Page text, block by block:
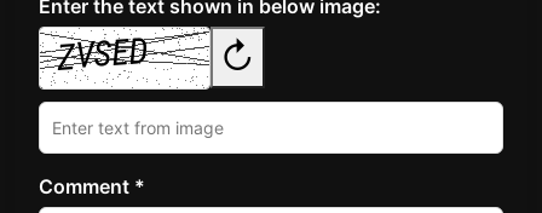
Enter the text shown in below image:
↻
Comment *